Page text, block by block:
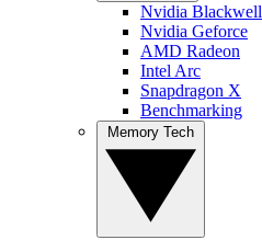
Nvidia Blackwell
Nvidia Geforce
AMD Radeon
Intel Arc
Snapdragon X
Benchmarking